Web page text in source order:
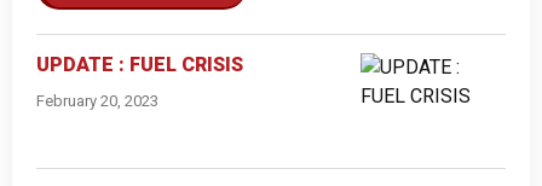
UPDATE : FUEL CRISIS
February 20, 2023